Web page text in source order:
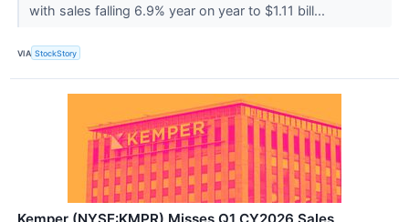
with sales falling 6.9% year on year to $1.11 bill...
VIA StockStory